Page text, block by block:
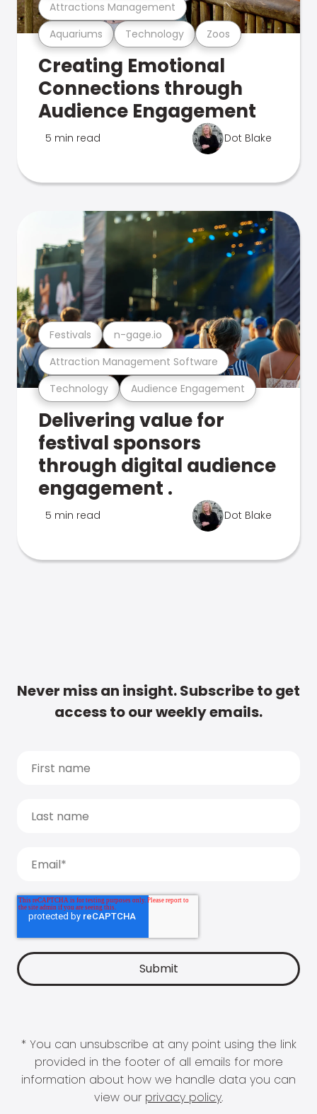
Aquariums Technology Zoos
Attractions Management
Creating Emotional
Connections through
Audience Engagement
5 min read Dot Blake
Technology Audience Engagement
Attraction Management Software
Festivals n-gage.io
Delivering value for
festival sponsors
through digital audience
engagement .
5 min read Dot Blake
Never miss an insight. Subscribe to get
access to our weekly emails.
* You can unsubscribe at any point using the link
provided in the footer of all emails for more
information about how we handle data you can
view our privacy policy.